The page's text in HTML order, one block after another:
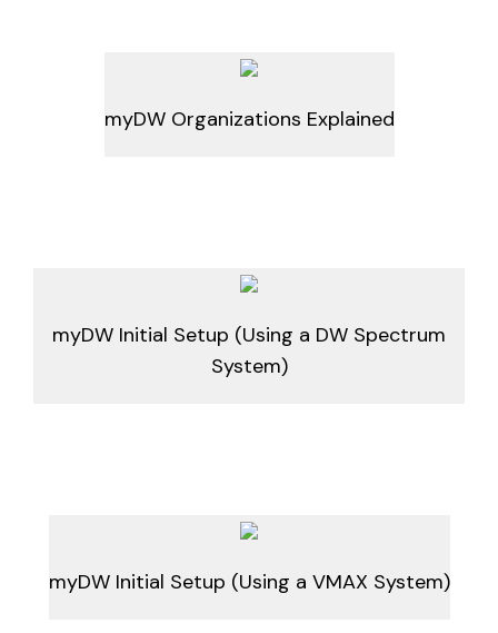
myDW Organizations Explained
myDW Initial Setup (Using a DW Spectrum
System)
myDW Initial Setup (Using a VMAX System)